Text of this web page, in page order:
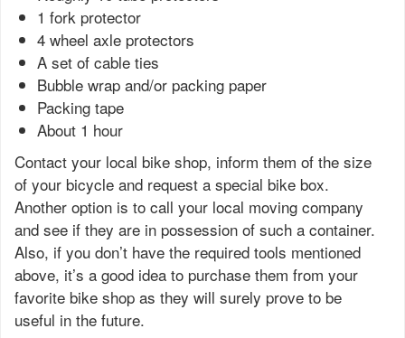
1 fork protector
4 wheel axle protectors
A set of cable ties
Bubble wrap and/or packing paper
Packing tape
About 1 hour
Contact your local bike shop, inform them of the size
of your bicycle and request a special bike box.
Another option is to call your local moving company
and see if they are in possession of such a container.
Also, if you don’t have the required tools mentioned
above, it’s a good idea to purchase them from your
favorite bike shop as they will surely prove to be
useful in the future.